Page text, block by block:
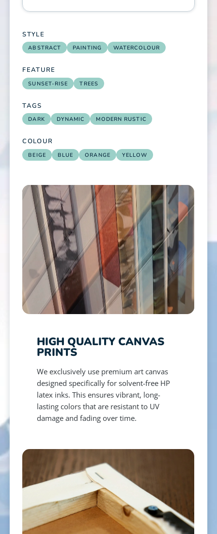
STYLE
ABSTRACT PAINTING WATERCOLOUR
FEATURE
SUNSET-RISE TREES
TAGS
DARK DYNAMIC MODERN RUSTIC
COLOUR
BEIGE BLUE ORANGE YELLOW
HIGH QUALITY CANVAS
PRINTS
We exclusively use premium art canvas
designed specifically for solvent-free HP
latex inks. This ensures vibrant, long-
lasting colors that are resistant to UV
damage and fading over time.